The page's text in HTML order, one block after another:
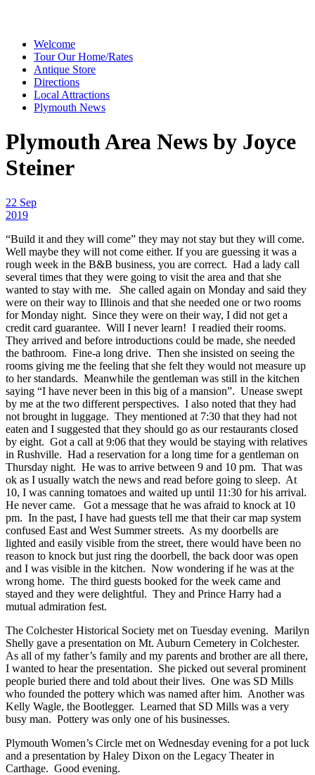
Welcome
Tour Our Home/Rates
Antique Store
Directions
Local Attractions
Plymouth News
Plymouth Area News by Joyce
Steiner
22 Sep
2019
“Build it and they will come” they may not stay but they will come.
Well maybe they will not come either. If you are guessing it was a
rough week in the B&B business, you are correct. Had a lady call
several times that they were going to visit the area and that she
wanted to stay with me. She called again on Monday and said they
were on their way to Illinois and that she needed one or two rooms
for Monday night. Since they were on their way, I did not get a
credit card guarantee. Will I never learn! I readied their rooms.
They arrived and before introductions could be made, she needed
the bathroom. Fine-a long drive. Then she insisted on seeing the
rooms giving me the feeling that she felt they would not measure up
to her standards. Meanwhile the gentleman was still in the kitchen
saying “I have never been in this big of a mansion”. Unease swept
by me at the two different perspectives. I also noted that they had
not brought in luggage. They mentioned at 7:30 that they had not
eaten and I suggested that they should go as our restaurants closed
by eight. Got a call at 9:06 that they would be staying with relatives
in Rushville. Had a reservation for a long time for a gentleman on
Thursday night. He was to arrive between 9 and 10 pm. That was
ok as I usually watch the news and read before going to sleep. At
10, I was canning tomatoes and waited up until 11:30 for his arrival.
He never came. Got a message that he was afraid to knock at 10
pm. In the past, I have had guests tell me that their car map system
confused East and West Summer streets. As my doorbells are
lighted and easily visible from the street, there would have been no
reason to knock but just ring the doorbell, the back door was open
and I was visible in the kitchen. Now wondering if he was at the
wrong home. The third guests booked for the week came and
stayed and they were delightful. They and Prince Harry had a
mutual admiration fest.
The Colchester Historical Society met on Tuesday evening. Marilyn
Shelly gave a presentation on Mt. Auburn Cemetery in Colchester.
As all of my father’s family and my parents and brother are all there,
I wanted to hear the presentation. She picked out several prominent
people buried there and told about their lives. One was SD Mills
who founded the pottery which was named after him. Another was
Kelly Wagle, the Bootlegger. Learned that SD Mills was a very
busy man. Pottery was only one of his businesses.
Plymouth Women’s Circle met on Wednesday evening for a pot luck
and a presentation by Haley Dixon on the Legacy Theater in
Carthage. Good evening.